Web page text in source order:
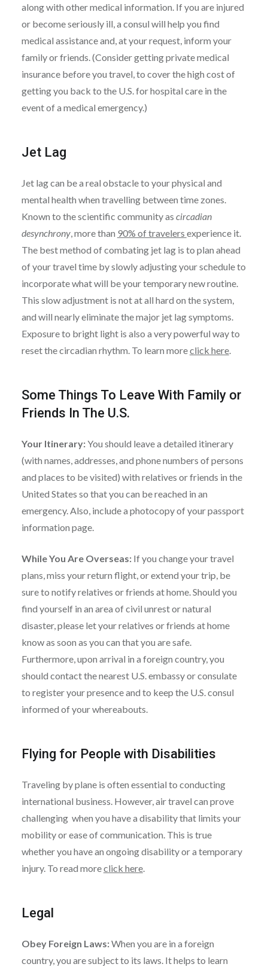
along with other medical information. If you are injured
or become seriously ill, a consul will help you find
medical assistance and, at your request, inform your
family or friends. (Consider getting private medical
insurance before you travel, to cover the high cost of
getting you back to the U.S. for hospital care in the
event of a medical emergency.)
Jet Lag
Jet lag can be a real obstacle to your physical and
mental health when travelling between time zones.
Known to the scientific community as circadian
desynchrony, more than 90% of travelers experience it.
The best method of combating jet lag is to plan ahead
of your travel time by slowly adjusting your schedule to
incorporate what will be your temporary new routine.
This slow adjustment is not at all hard on the system,
and will nearly eliminate the major jet lag symptoms.
Exposure to bright light is also a very powerful way to
reset the circadian rhythm. To learn moreclick here.
Some Things To Leave With Family or
Friends In The U.S.
Your Itinerary:You should leave a detailed itinerary
(with names, addresses, and phone numbers of persons
and places to be visited) with relatives or friends in the
United States so that you can be reached in an
emergency. Also, include a photocopy of your passport
information page.
While You Are Overseas:If you change your travel
plans, miss your return flight, or extend your trip, be
sure to notify relatives or friends at home. Should you
find yourself in an area of civil unrest or natural
disaster, please let your relatives or friends at home
know as soon as you can that you are safe.
Furthermore, upon arrival in a foreign country, you
should contact the nearest U.S. embassy or consulate
to register your presence and to keep the U.S. consul
informed of your whereabouts.
Flying for People with Disabilities
Traveling by plane is often essential to conducting
international business. However, air travel can prove
challenging when you have a disability that limits your
mobility or ease of communication. This is true
whether you have an ongoing disability or a temporary
injury. To read moreclick here.
Legal
Obey Foreign Laws:When you are in a foreign
country, you are subject to its laws. It helps to learn